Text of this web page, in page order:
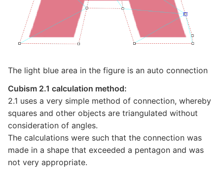
The light blue area in the figure is an auto connection
Cubism 2.1 calculation method:
2.1 uses a very simple method of connection, whereby
squares and other objects are triangulated without
consideration of angles.
The calculations were such that the connection was
made in a shape that exceeded a pentagon and was
not very appropriate.